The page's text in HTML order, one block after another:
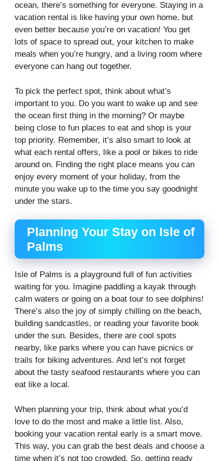
ocean, there’s something for everyone. Staying in a
vacation rental is like having your own home, but
even better because you’re on vacation! You get
lots of space to spread out, your kitchen to make
meals when you’re hungry, and a living room where
everyone can hang out together.
To pick the perfect spot, think about what’s
important to you. Do you want to wake up and see
the ocean first thing in the morning? Or maybe
being close to fun places to eat and shop is your
top priority. Remember, it’s also smart to look at
what each rental offers, like a pool or bikes to ride
around on. Finding the right place means you can
enjoy every moment of your holiday, from the
minute you wake up to the time you say goodnight
under the stars.
Planning Your Stay on Isle of
Palms
Isle of Palms is a playground full of fun activities
waiting for you. Imagine paddling a kayak through
calm waters or going on a boat tour to see dolphins!
There’s also the joy of simply chilling on the beach,
building sandcastles, or reading your favorite book
under the sun. Besides, there are cool spots
nearby, like parks where you can have picnics or
trails for biking adventures. And let’s not forget
about the tasty seafood restaurants where you can
eat like a local.
When planning your trip, think about what you’d
love to do the most and make a little list. Also,
booking your vacation rental early is a smart move.
This way, you can grab the best deals and choose a
time when it’s not too crowded. So, getting ready